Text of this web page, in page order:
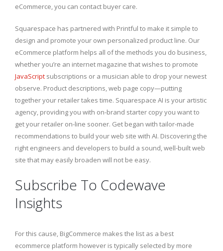
eCommerce, you can contact buyer care.
Squarespace has partnered with Printful to make it simple to
design and promote your own personalized product line. Our
eCommerce platform helps all of the methods you do business,
whether you’re an internet magazine that wishes to promote
JavaScript subscriptions or a musician able to drop your newest
observe. Product descriptions, web page copy—putting
together your retailer takes time. Squarespace AI is your artistic
agency, providing you with on-brand starter copy you want to
get your retailer on-line sooner. Get began with tailor-made
recommendations to build your web site with AI. Discovering the
right engineers and developers to build a sound, well-built web
site that may easily broaden will not be easy.
Subscribe To Codewave
Insights
For this cause, BigCommerce makes the list as a best
ecommerce platform however is typically selected by more